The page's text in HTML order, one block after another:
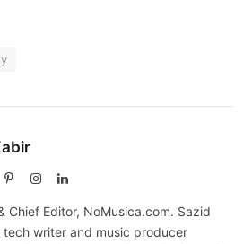
PinterestInstagramLinkedIn
Chief Editor, NoMusica.com. Sazid
tech writer and music producer